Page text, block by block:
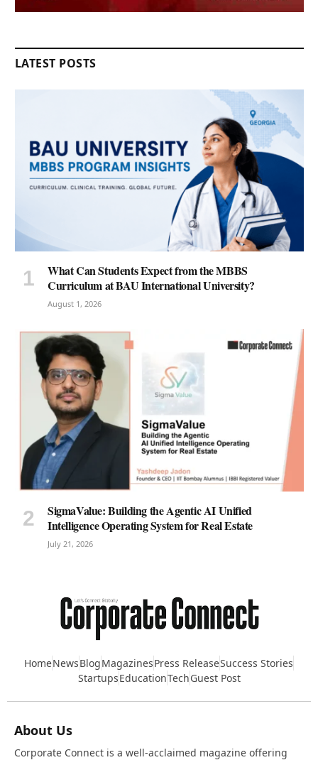
LATEST POSTS
What Can Students Expect from the MBBS
Curriculum at BAU International University?
August 1, 2026
SigmaValue: Building the Agentic AI Unified
Intelligence Operating System for Real Estate
July 21, 2026
HomeNewsBlogMagazinesPress ReleaseSuccess Stories
StartupsEducationTechGuest Post
About Us
Corporate Connect is a well-acclaimed magazine offering